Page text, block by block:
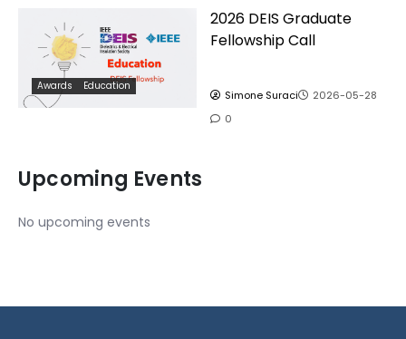
Awards Education
2026 DEIS Graduate
Fellowship Call
Simone Suraci
2026-05-28
0
Upcoming Events
No upcoming events